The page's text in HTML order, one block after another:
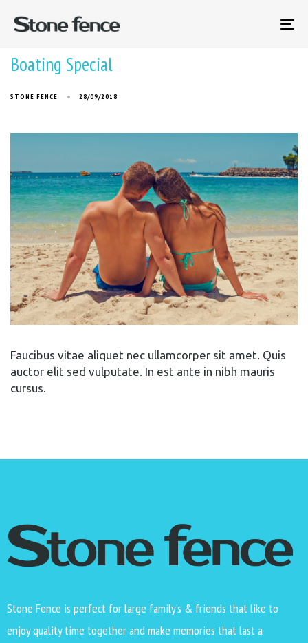
Boating Special
STONE FENCE 28/09/2018
Faucibus vitae aliquet nec ullamcorper sit amet. Quis
auctor elit sed vulputate. In est ante in nibh mauris
cursus.
Stone Fence is perfect for large family’s & friends that like to
enjoy quality time together and make memories that last a